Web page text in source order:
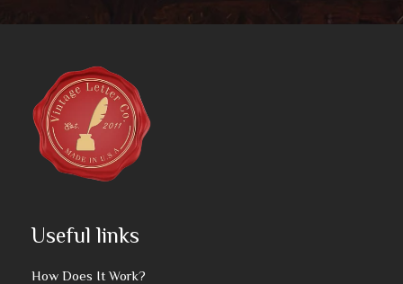
Useful links
How Does It Work?